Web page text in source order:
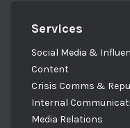
Services
Social Media &
Content
Crisis Comms &
Internal
Media Relations